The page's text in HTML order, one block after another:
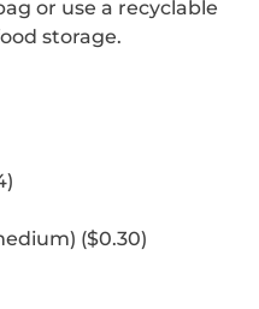
or use a recyclable
storage.
($0.30)